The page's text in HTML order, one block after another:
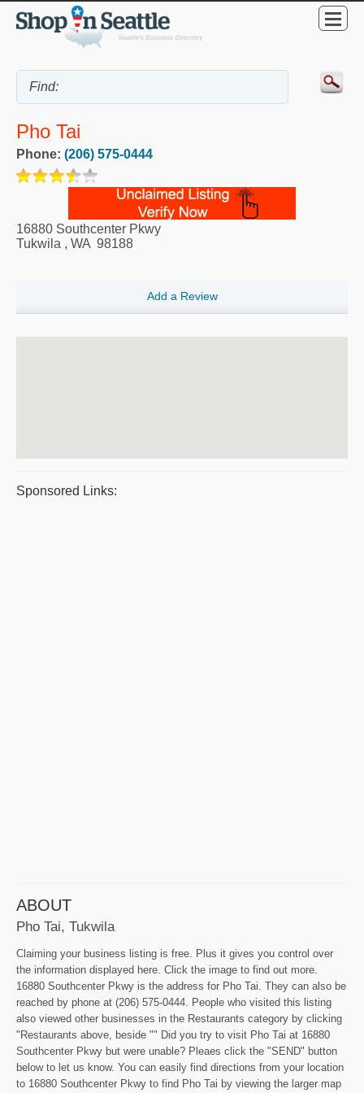
Pho Tai
Phone: (206) 575-0444
16880 Southcenter Pkwy
Tukwila , WA 98188
Add a Review
Sponsored Links:
ABOUT
Pho Tai, Tukwila
Claiming your business listing is free. Plus it gives you control over
the information displayed here. Click the image to find out more.
16880 Southcenter Pkwy is the address for Pho Tai. They can also be
reached by phone at (206) 575-0444. People who visited this listing
also viewed other businesses in the Restaurants category by clicking
"Restaurants above, beside "" Did you try to visit Pho Tai at 16880
Southcenter Pkwy but were unable? Pleaes click the "SEND" button
below to let us know. You can easily find directions from your location
to 16880 Southcenter Pkwy to find Pho Tai by viewing the larger map